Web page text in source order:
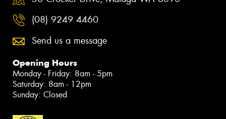
(08) 9249 4460
Send us a message
Opening Hours
Monday - Friday: 8am - 5pm
Saturday: 8am - 12pm
Sunday: Closed